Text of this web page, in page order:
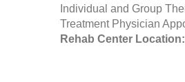
Individual and Group
Treatment Physician
Rehab Center